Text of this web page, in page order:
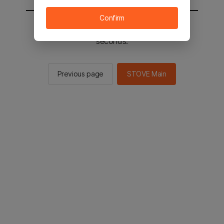
You will be sent to the STOVE main in 2
seconds.
Previous page STOVE Main
Confirm